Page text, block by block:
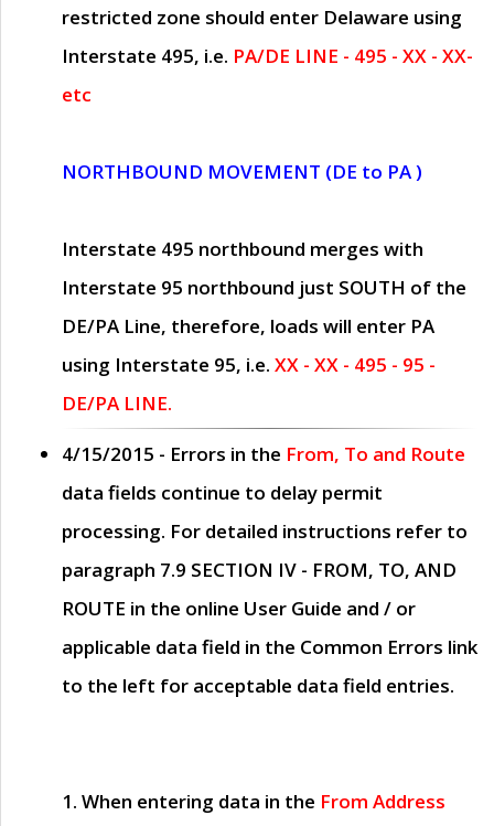
restricted zone should enter Delaware using
Interstate 495, i.e. PA/DE LINE - 495 - XX - XX-
etc
NORTHBOUND MOVEMENT (DE to PA )
Interstate 495 northbound merges with
Interstate 95 northbound just SOUTH of the
DE/PA Line, therefore, loads will enter PA
using Interstate 95, i.e. XX - XX - 495 - 95 -
DE/PA LINE.
4/15/2015 - Errors in the From, To and Route
data fields continue to delay permit
processing. For detailed instructions refer to
paragraph 7.9 SECTION IV - FROM, TO, AND
ROUTE in the online User Guide and / or
applicable data field in the Common Errors link
to the left for acceptable data field entries.
1. When entering data in the From Address